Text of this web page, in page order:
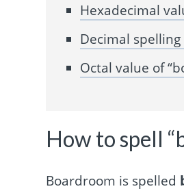
Hexadecimal
Decimal
Octal value of
How to spell
Boardroom is spelled